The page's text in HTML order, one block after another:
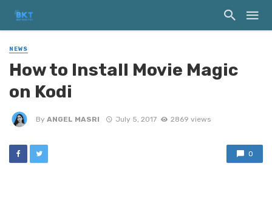
NEWS
How to Install Movie Magic
on Kodi
By ANGEL MASRI July 5, 2017 2869 views
0